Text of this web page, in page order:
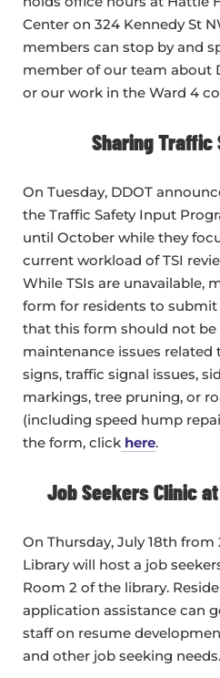
Center on 324 Kennedy St
members can stop by and
member of our team about
or our work in the Ward 4
Sharing Traffic
On Tuesday, DDOT
the Traffic Safety Input
until October while they
current workload of TSI
While TSIs are unavailable,
form for residents to
that this form should not
maintenance issues related
signs, traffic signal issues,
markings, tree pruning, or
(including speed hump
the form, click here.
Job Seekers Clinic
On Thursday, July 18th
Library will host a job
Room 2 of the library.
application assistance can
staff on resume
and other job seeking needs.